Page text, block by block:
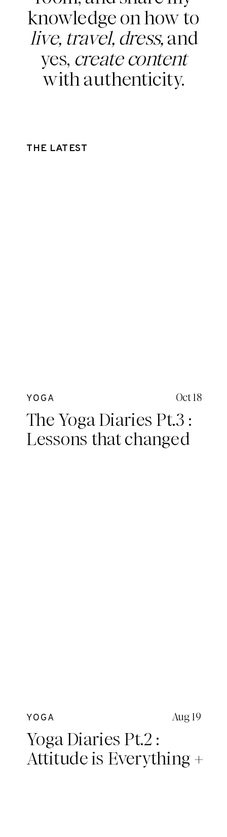
knowledge on how to
live, travel, dress,and
yes, create content
with authenticity.
THE LATEST
YOGA
The Yoga Diaries Pt.3 :
Lessons that changed
Oct 18
YOGA
Yoga Diaries Pt.2 :
Attitude is Everything +
Aug 19